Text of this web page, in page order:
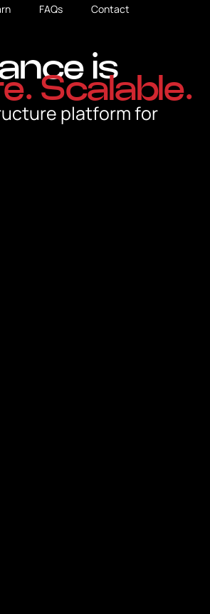
FAQs Contact
is
Scalable.
platform for